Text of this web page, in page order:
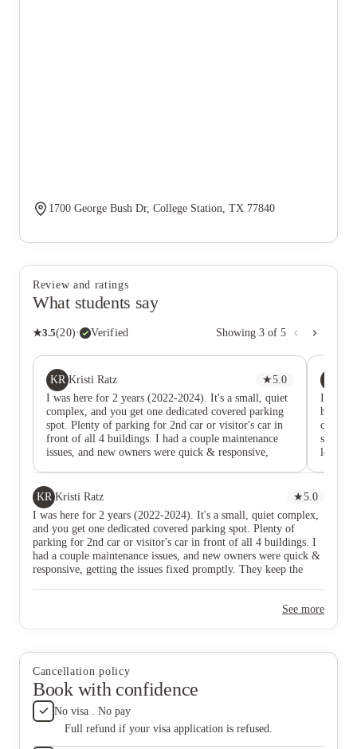
1700 George Bush Dr, College Station, TX 77840
Review and ratings
What students say
★3.5(20)· Verified Showing 3 of 5
KR Kristi Ratz ★5.0
I was here for 2 years (2022-2024). It's a small, quiet
complex, and you get one dedicated covered parking
spot. Plenty of parking for 2nd car or visitor's car in
front of all 4 buildings. I had a couple maintenance
issues, and new owners were quick & responsive,
get all units upgraded. Reasonable rates and a larger
apartment than you would get at some other
complexes for the same price.
I lived
home,
space
of
if the
KR Kristi Ratz ★5.0
I was here for 2 years (2022-2024). It's a small, quiet complex,
and you get one dedicated covered parking spot. Plenty of
parking for 2nd car or visitor's car in front of all 4 buildings. I
had a couple maintenance issues, and new owners were quick &
responsive, getting the issues fixed promptly. They keep the
you would get at some other complexes for the same price.See more
Cancellation policy
Book with confidence
No visa . No pay
Full refund if your visa application is refused.